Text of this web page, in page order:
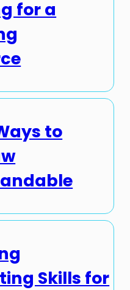
for a
to
Skills for